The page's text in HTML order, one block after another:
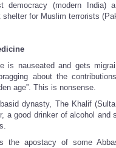
democracy (modern India)
shelter for Muslim terrorists
is nauseated and gets
about the
age”. This is nonsense.
dynasty, The Khalif
a good drinker of alcohol and
the apostacy of some